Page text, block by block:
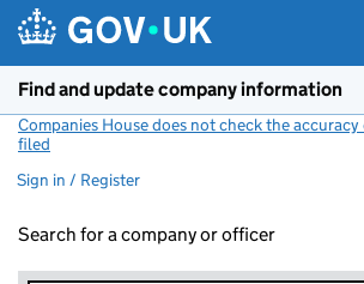
Find and update company information
Companies House does not check the
filed
Sign in / Register
Search for a company or officer